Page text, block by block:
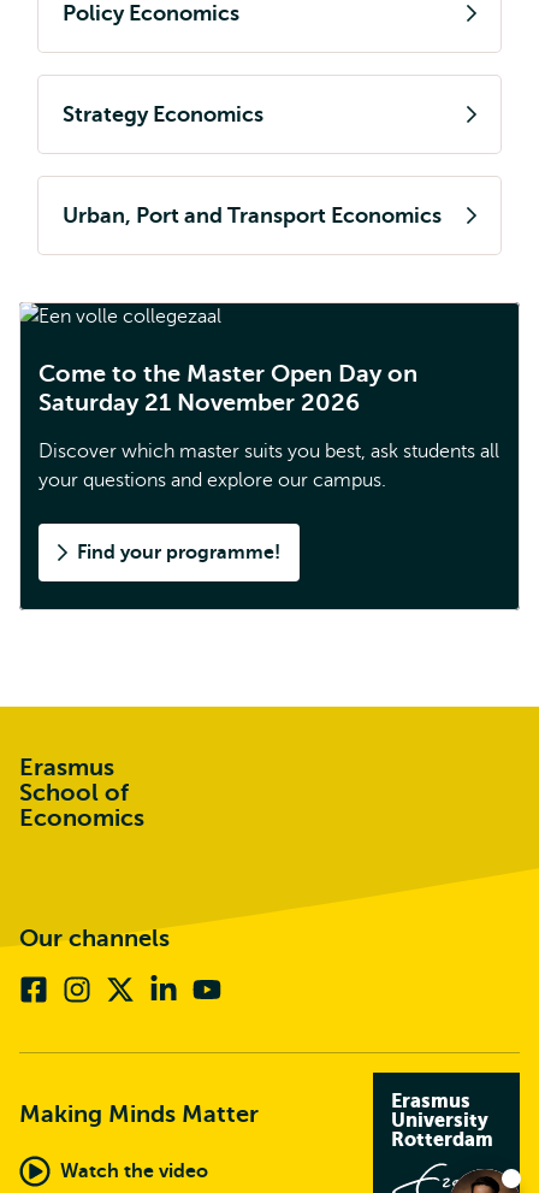
Policy Economics
Strategy Economics
Urban, Port and Transport Economics
Come to the Master Open Day on
Saturday 21 November 2026
Discover which master suits you best, ask students all
your questions and explore our campus.
Find your programme!
Erasmus
School of
Economics
Our channels
FacebookInstagram
twitter)
Linkedin
Making Minds Matter
Watch the video
Erasmus
University
Rotterdam